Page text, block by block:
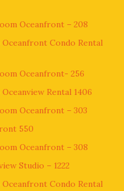
Oceanfront – 208
Condo Rental
Oceanfront- 256
Rental 1406
Oceanfront – 303
550
Oceanfront – 308
Studio – 1222
Condo Rental